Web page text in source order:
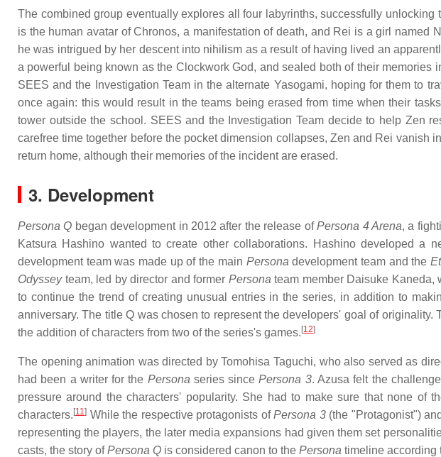
The combined group eventually explores all four labyrinths, successfully
is the human avatar of Chronos, a manifestation of death, and Rei is a girl
he was intrigued by her descent into nihilism as a result of having lived an
a powerful being known as the Clockwork God, and sealed both of their
SEES and the Investigation Team in the alternate Yasogami, hoping for them to
once again: this would result in the teams being erased from time when their
tower outside the school. SEES and the Investigation Team decide to help Zen
carefree time together before the pocket dimension collapses, Zen and Rei vanish
return home, although their memories of the incident are erased.
3. Development
Persona Q began development in 2012 after the release ofPersona 4 Arena, a
Katsura Hashino wanted to create other collaborations. Hashino developed
development team was made up of the main Persona development team and the
Odysseyteam, led by director and former Persona team member Daisuke
to continue the trend of creating unusual entries in the series, in addition to
anniversary. The title Q was chosen to represent the developers' goal of
the addition of characters from two of the series's games. [12]
The opening animation was directed by Tomohisa Taguchi, who also served as
had been a writer for the Persona series sincePersona 3. Azusa felt the
pressure around the characters' popularity. She had to make sure that none of
characters. [11] While the respective protagonists ofPersona 3(the "Protagonist") and
representing the players, the later media expansions had given them set
casts, the story ofPersona Q is considered canon to the Persona timeline according